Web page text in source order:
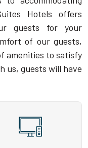
Hotels offers
guests for your
of our guests,
amenities to satisfy
us, guests will have